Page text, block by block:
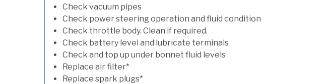
Check vacuum pipes
Check power steering operation and fluid condition
Check throttle body. Clean if required.
Check battery level and lubricate terminals
Check and top up under bonnet fluid levels
Replace air filter*
Replace spark plugs*